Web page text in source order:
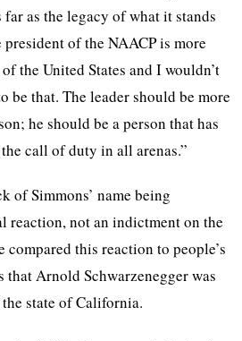
as the legacy of what it stands
president of the NAACP is more
the United States and I wouldn’t
be that. The leader should be more
he should be a person that has
call of duty in all arenas.”
of Simmons’ name being
reaction, not an indictment on the
this reaction to people’s
that Arnold Schwarzenegger was
state of California.